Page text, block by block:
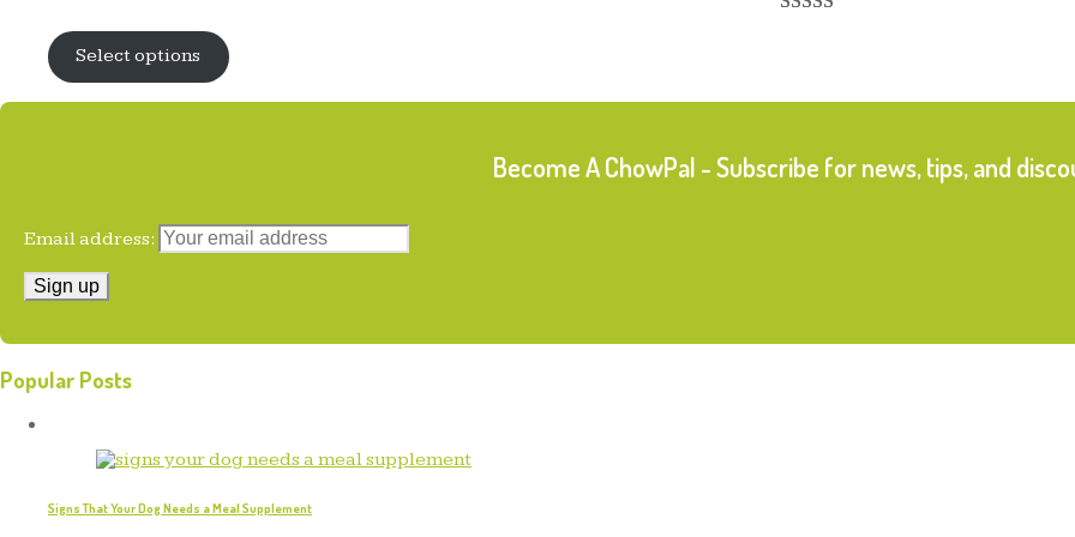
Select options
Become A ChowPal - Subscribe for news, tips, and
Email address:
Popular Posts
Signs That Your Dog Needs a Meal Supplement